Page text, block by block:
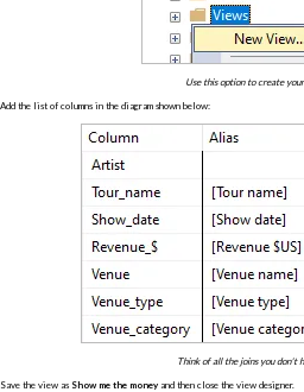
Use this option to create
Add the list of columns in the diagram shown below:
Think of all the joins you don't
Save the view as Show me the money and then close the view designer.